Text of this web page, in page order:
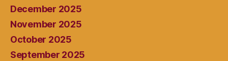
December 2025
November 2025
October 2025
September 2025